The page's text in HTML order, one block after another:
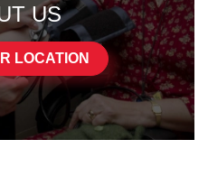
US
LOCATION